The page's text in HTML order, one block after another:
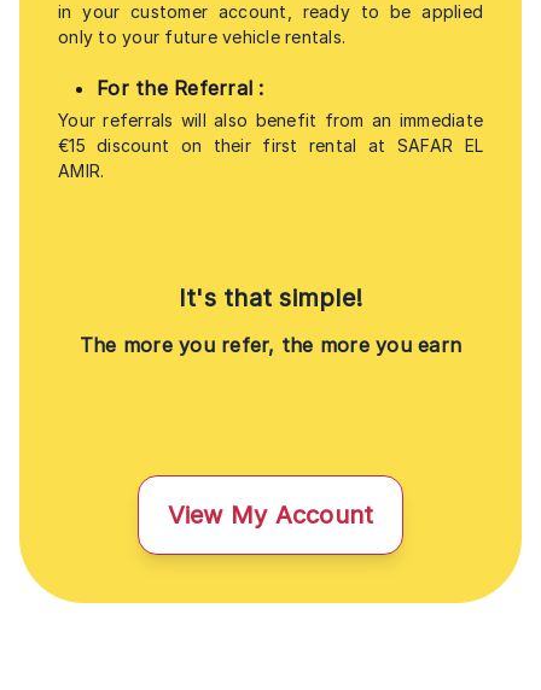
in your customer account, ready to be applied
only to your future vehicle rentals.
For the Referral :
Your referrals will also benefit from an immediate
€15 discount on their first rental at SAFAR EL
AMIR.
It's that simple!
The more you refer, the more you earn
View My Account